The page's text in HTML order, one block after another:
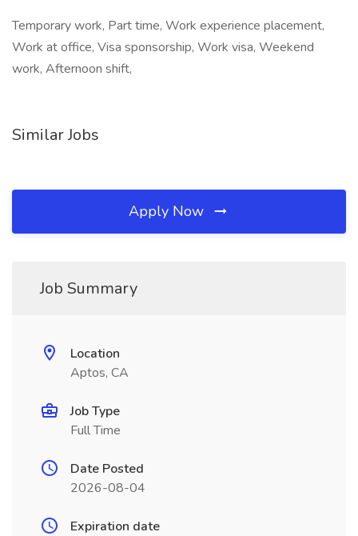
Temporary work, Part time, Work experience placement,
Work at office, Visa sponsorship, Work visa, Weekend
work, Afternoon shift,
Similar Jobs
Apply Now
Job Summary
Location
Aptos, CA
Job Type
Full Time
Date Posted
2026-08-04
Expiration date